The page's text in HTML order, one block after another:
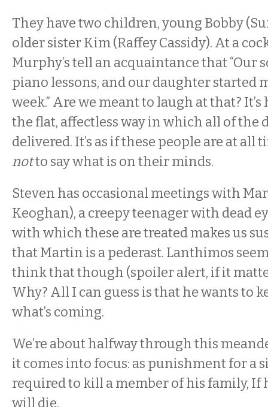
They have two children, young Bobby
older sister Kim (Raffey Cassidy). At a
Murphy’s tell an acquaintance that “Our
piano lessons, and our daughter started
week.” Are we meant to laugh at that?
the flat, affectless way in which all of the
delivered. It’s as if these people are at all
notto say what is on their minds.
Steven has occasional meetings with
Keoghan), a creepy teenager with dead
with which these are treated makes us
that Martin is a pederast. Lanthimos
think that though (spoiler alert, if it
Why? All I can guess is that he wants to
what’s coming.
We’re about halfway through this
it comes into focus: as punishment for a
required to kill a member of his family, If
will die.